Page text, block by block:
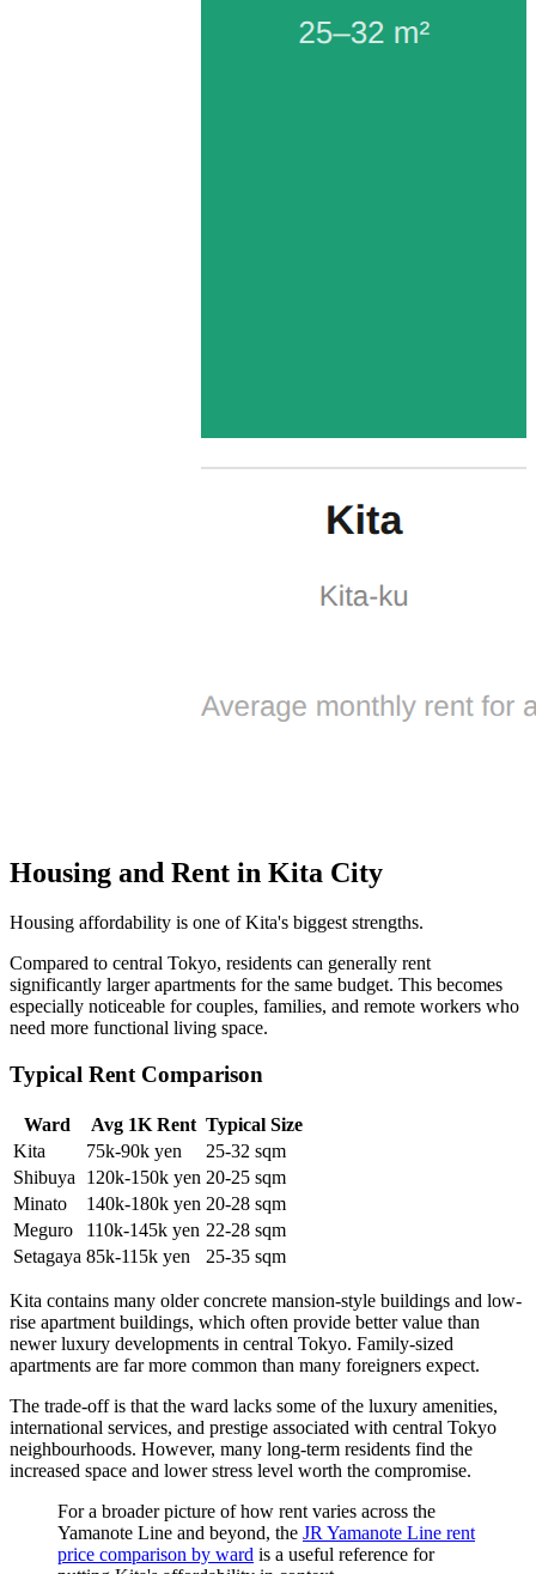
Housing and Rent in Kita City
Housing affordability is one of Kita's biggest strengths.
Compared to central Tokyo, residents can generally rent
significantly larger apartments for the same budget. This becomes
especially noticeable for couples, families, and remote workers who
need more functional living space.
Typical Rent Comparison
Ward Avg 1K Rent Typical Size
Kita
75k-90k yen
25-32 sqm
Shibuya
120k-150k yen 20-25 sqm
Minato
140k-180k yen 20-28 sqm
Meguro
110k-145k yen 22-28 sqm
Setagaya 85k-115k yen 25-35 sqm
Kita contains many older concrete mansion-style buildings and low-
rise apartment buildings, which often provide better value than
newer luxury developments in central Tokyo. Family-sized
apartments are far more common than many foreigners expect.
The trade-off is that the ward lacks some of the luxury amenities,
international services, and prestige associated with central Tokyo
neighbourhoods. However, many long-term residents find the
increased space and lower stress level worth the compromise.
For a broader picture of how rent varies across the
Yamanote Line and beyond, the JR Yamanote Line rent
price comparison by ward is a useful reference for